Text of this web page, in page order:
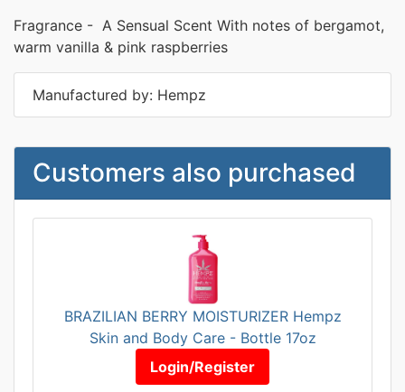
Fragrance - A Sensual Scent With notes of bergamot,
warm vanilla & pink raspberries
Manufactured by: Hempz
Customers also purchased
BRAZILIAN BERRY MOISTURIZER Hempz
Skin and Body Care - Bottle 17oz
Login/Register